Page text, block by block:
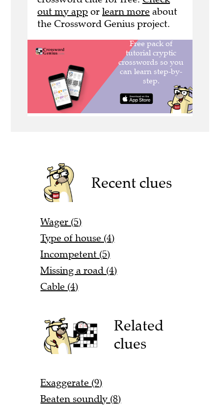
out my app or learn more about
the Crossword Genius project.
Recent clues
Wager (5)
Type of house (4)
Incompetent (5)
Missing a road (4)
Cable (4)
Related
clues
Exaggerate (9)
Beaten soundly (8)